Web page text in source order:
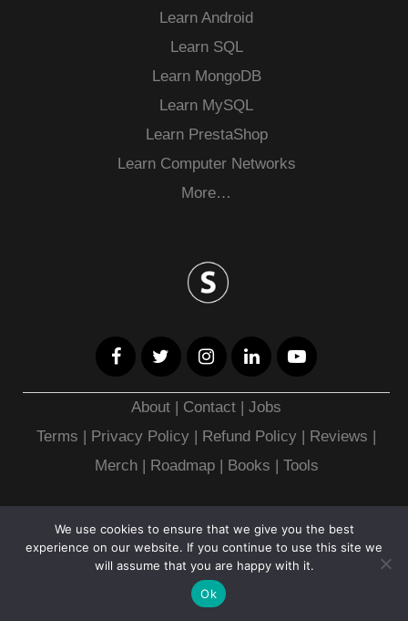
Learn Android
Learn SQL
Learn MongoDB
Learn MySQL
Learn PrestaShop
Learn Computer Networks
More…
About Contact |Jobs
Terms
Privacy Policy | Refund Policy Reviews
Merch| Roadmap| Books Tools
CHEAT SHEET
We use cookies to ensure that we give you the best
experience on our website. If you continue to use this site we
will assume that you are happy with it.
Ok